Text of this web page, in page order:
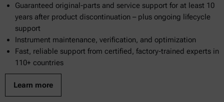
Guaranteed original-parts and service support for at least 10
years after product discontinuation – plus ongoing lifecycle
support
Instrument maintenance, verification, and optimization
Fast, reliable support from certified, factory-trained experts in
110+ countries
Learn more